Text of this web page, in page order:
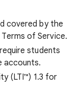
covered by the
of Service.
students
accounts.
(LTI™) 1.3 for